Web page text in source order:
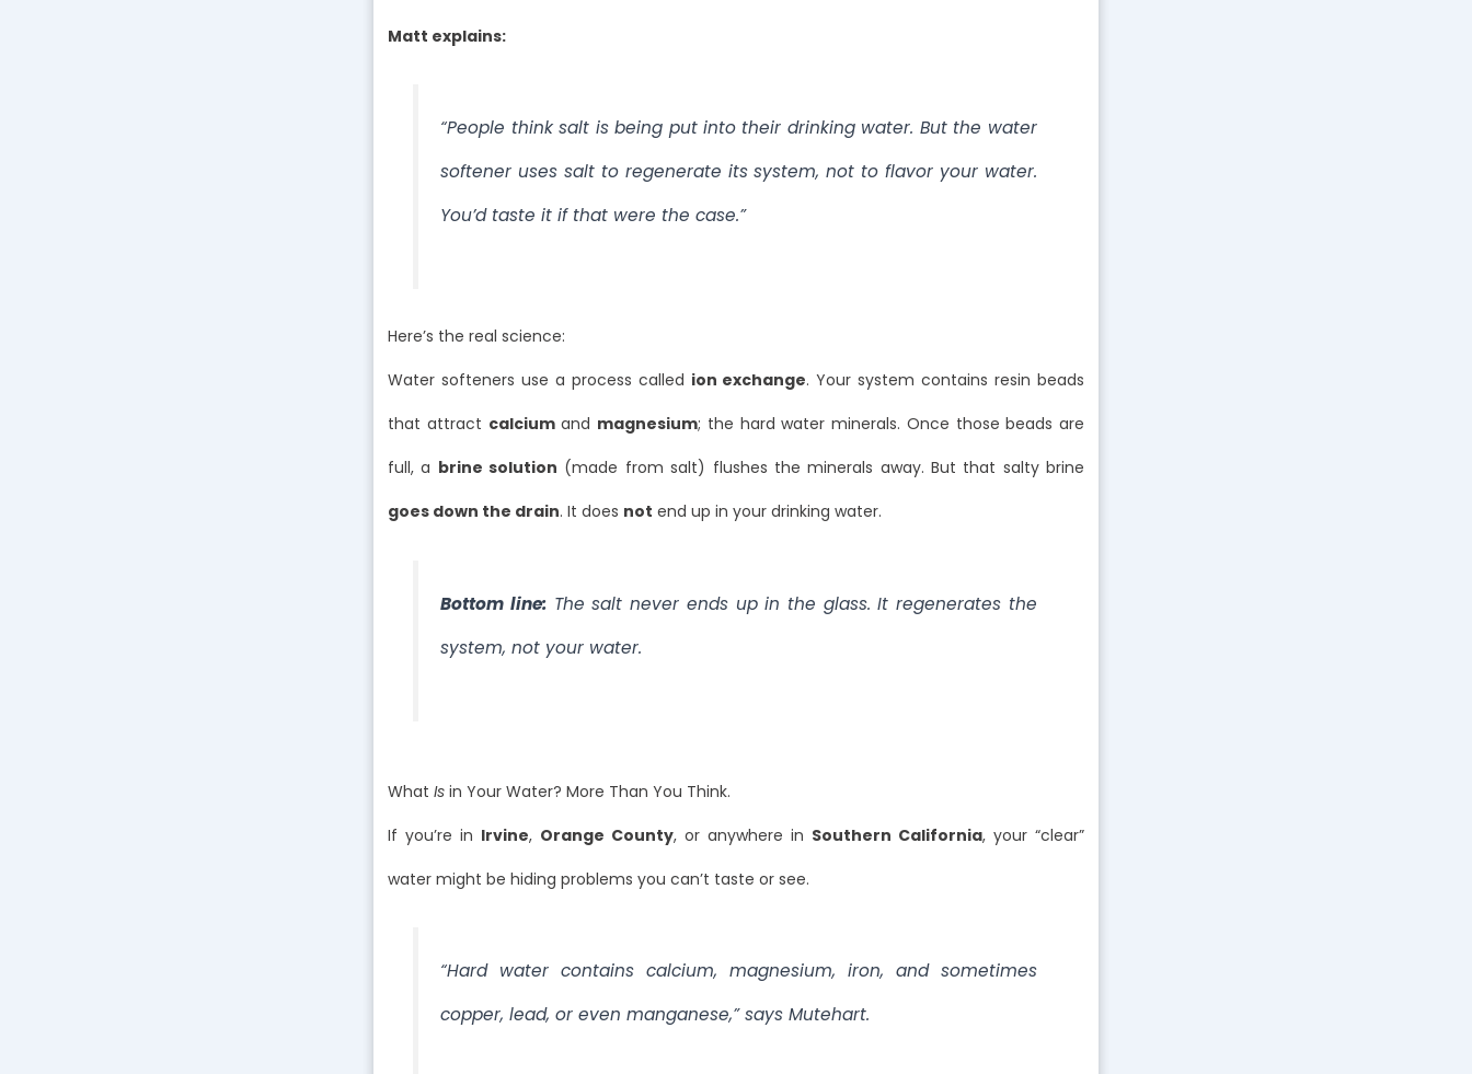
Matt explains:
“People think salt is being put into their drinking water. But the water
softener uses salt to regenerate its system, not to flavor your water.
You’d taste it if that were the case.”
Here’s the real science:
Water softeners use a process called ion exchange. Your system contains resin beads
that attract calciumand magnesium; the hard water minerals. Once those beads are
full, a brine solution (made from salt) flushes the minerals away. But that salty brine
goes down the drain. It does not end up in your drinking water.
Bottom line:The salt never ends up in the glass. It regenerates the
system, not your water.
What Is in Your Water? More Than You Think.
If you’re in Irvine, Orange County, or anywhere in Southern California, your “clear”
water might be hiding problems you can’t taste or see.
“Hard water contains calcium, magnesium, iron, and sometimes
copper, lead, or even manganese,” says Mutehart.